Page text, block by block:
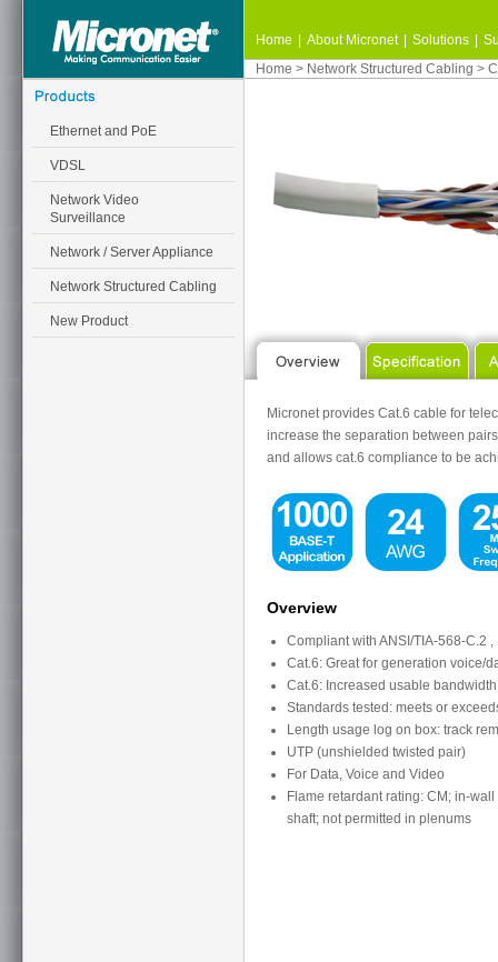
Ethernet and PoE
VDSL
Network Video
Surveillance
Network / Server Appliance
Network Structured Cabling
New Product
Home About Micronet Solutions
Home > Network Structured Cabling >
Micronet provides Cat.6 cable for
increase the separation between
and allows cat.6 compliance to be
Overview
Compliant with ANSI/TIA-568-C.2
Cat.6: Great for generation voice/
Cat.6: Increased usable
Standards tested: meets or
Length usage log on box: track
UTP (unshielded twisted pair)
For Data, Voice and Video
Flame retardant rating: CM; in-
shaft; not permitted in plenums